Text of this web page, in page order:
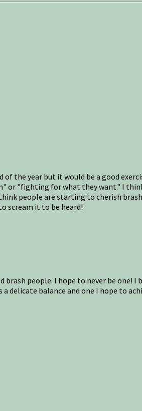
the year but it would be a good
"fighting for what they want." I
people are starting to cherish
scream it to be heard!
people. I hope to never be one!
delicate balance and one I hope to